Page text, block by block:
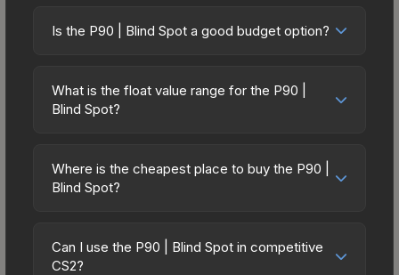
Is the P90 | Blind Spot a good budget option?
friendly choice. Priced affordably, it offers the
Blind Spot aesthetic without breaking the bank.
on multiple skins rather than one expensive item.
The lower price point also means less financial
What is the float value range for the P90 |
Blind Spot?
on a scale from 0.00 (perfect) to 1.00 (maximum
wear). With a float range of 0.00 to 0.50, this skin
(e.g., 0.01 vs 0.06 in Factory New) result in
cleaner appearances and typically command
Where is the cheapest place to buy the P90 |
Blind Spot?
marketplaces due to fees, regional pricing, and
seller competition. This skin can be obtained by
Can I use the P90 | Blind Spot in competitive
CS2?